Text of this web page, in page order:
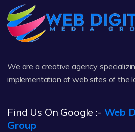
We are a creative agency
implementation of web sites of the
Find Us On Google :- Web
Group